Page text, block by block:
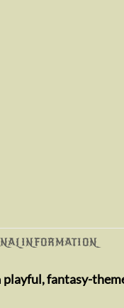
INFORMATION
playful, fantasy-